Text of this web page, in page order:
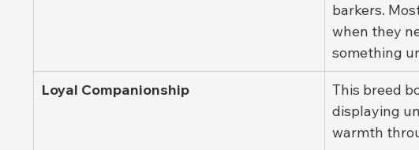
barkers.
when they
something
Loyal Companionship
This breed
displaying
warmth